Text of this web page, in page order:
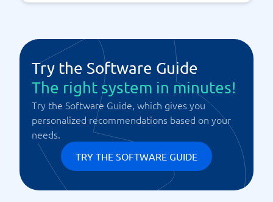
Try the Software Guide
The right system in minutes!
Try the Software Guide, which gives you
personalized recommendations based on your
needs.
TRY THE SOFTWARE GUIDE